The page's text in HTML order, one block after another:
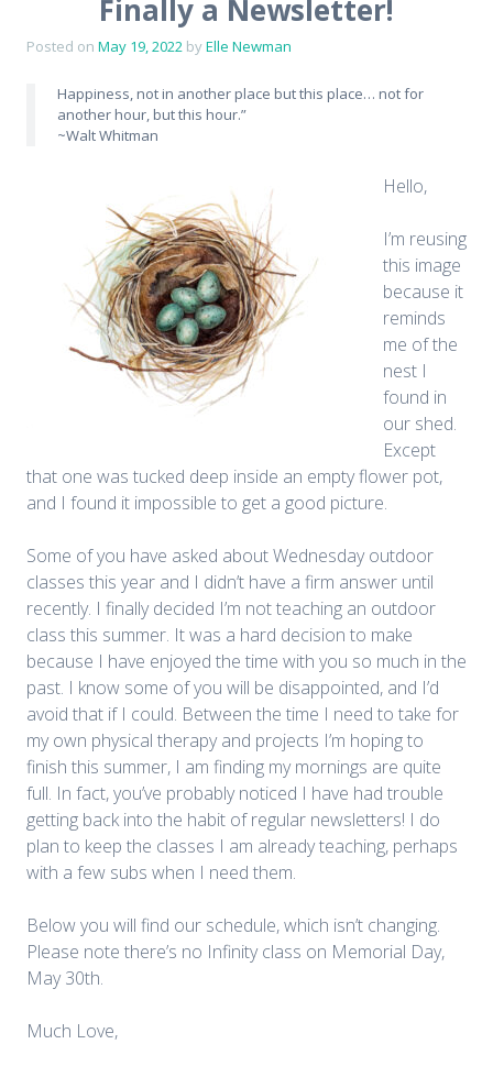
Finally a Newsletter!
Posted on May 19, 2022 byElle Newman
Happiness, not in another place but this place… not for
another hour, but this hour.”
~Walt Whitman
Hello,
I’m reusing
this image
because it
reminds
me of the
nest I
found in
our shed.
Except
that one was tucked deep inside an empty flower pot,
and I found it impossible to get a good picture.
Some of you have asked about Wednesday outdoor
classes this year and I didn’t have a firm answer until
recently. I finally decided I’m not teaching an outdoor
class this summer. It was a hard decision to make
because I have enjoyed the time with you so much in the
past. I know some of you will be disappointed, and I’d
avoid that if I could. Between the time I need to take for
my own physical therapy and projects I’m hoping to
finish this summer, I am finding my mornings are quite
full. In fact, you’ve probably noticed I have had trouble
getting back into the habit of regular newsletters! I do
plan to keep the classes I am already teaching, perhaps
with a few subs when I need them.
Below you will find our schedule, which isn’t changing.
Please note there’s no Infinity class on Memorial Day,
May 30th.
Much Love,